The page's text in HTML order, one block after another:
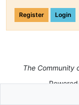
Yenisei
Zambezi
Araguaia
Cimarron
Columbia
Register Login
The Community